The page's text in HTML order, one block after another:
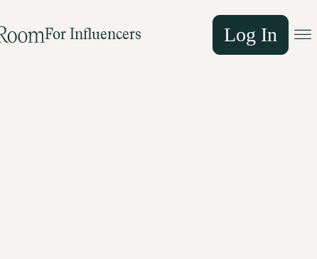
For Influencers Log In